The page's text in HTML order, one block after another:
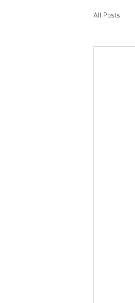
All Posts